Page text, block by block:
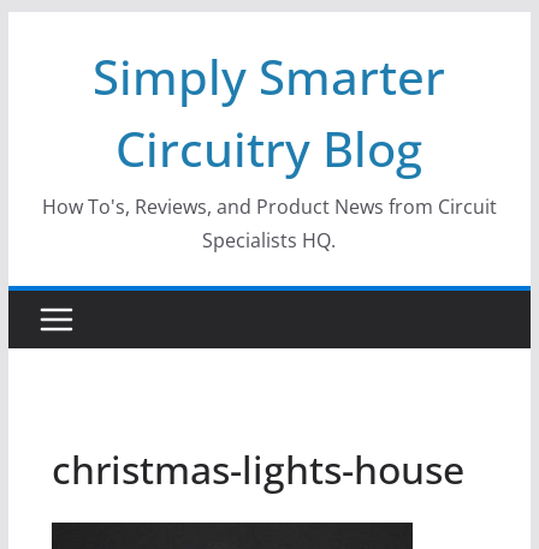
Simply Smarter
Circuitry Blog
How To's, Reviews, and Product News from Circuit
Specialists HQ.
christmas-lights-house